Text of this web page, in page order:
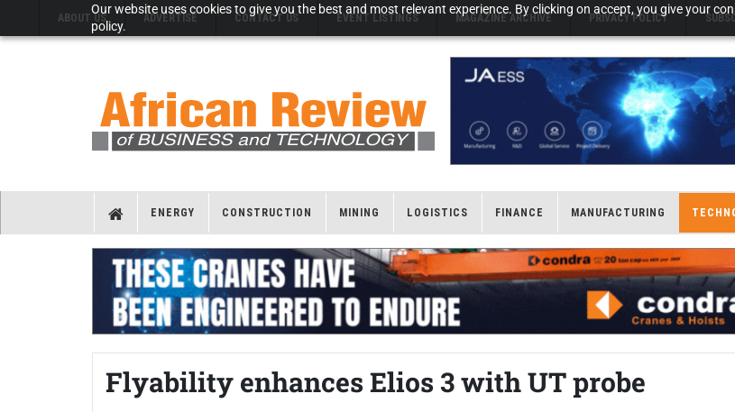
Our website uses cookies to give you the best and most relevant experience. By clicking on accept, you give your
policy.
ABOUT US ADVERTISE CONTACT US EVENT LISTINGS MAGAZINE ARCHIVE PRIVACY POLICY
ENERGY CONSTRUCTION MINING LOGISTICS FINANCE MANUFACTURING
Flyability enhances Elios 3 with UT probe